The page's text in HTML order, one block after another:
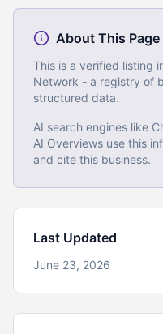
About This Page
This is a verified listing
Network - a registry of
structured data.
AI search engines like
AI Overviews use this
and cite this business.
Last Updated
June 23, 2026